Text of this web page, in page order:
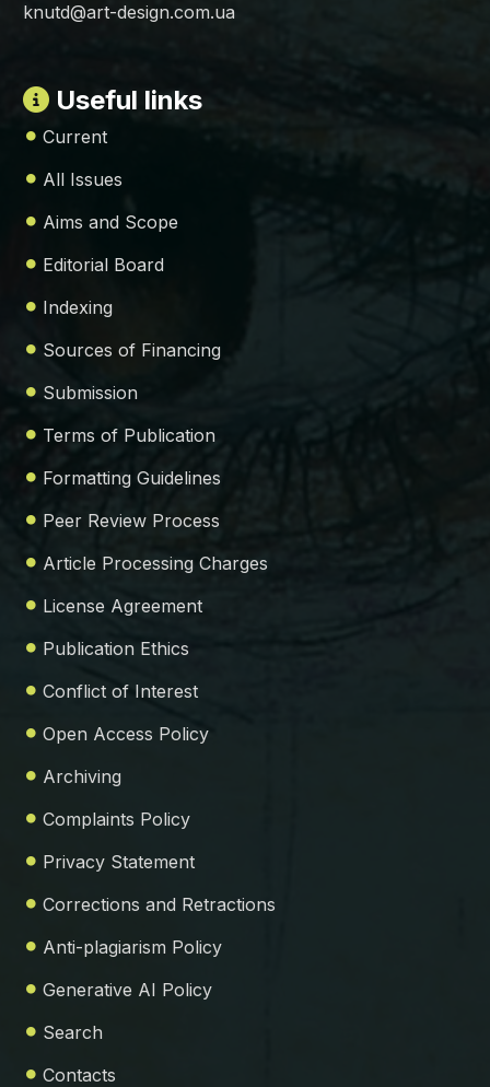
knutd@art-design.com.ua
Useful links
Current
All Issues
Aims and Scope
Editorial Board
Indexing
Sources of Financing
Submission
Terms of Publication
Formatting Guidelines
Peer Review Process
Article Processing Charges
License Agreement
Publication Ethics
Conflict of Interest
Open Access Policy
Archiving
Complaints Policy
Privacy Statement
Corrections and Retractions
Anti-plagiarism Policy
Generative AI Policy
Search
Contacts